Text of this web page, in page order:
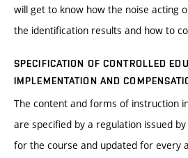
will get to know how the noise acting
the identification results and how to
SPECIFICATION OF CONTROLLED
IMPLEMENTATION AND
The content and forms of instruction
are specified by a regulation issued
for the course and updated for every